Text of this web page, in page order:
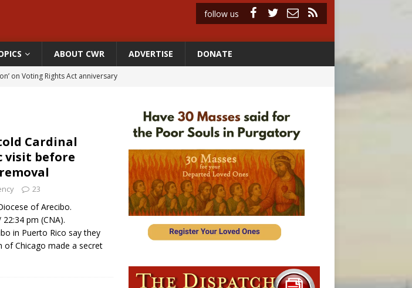
follow us
ABOUT CWR ADVERTISE DONATE
on Voting Rights Act anniversary
communication that promotes human dignity
bishops warned of its effects on ‘most vulnerable’
members to 144th Supreme Convention in Denver
Cardinal
visit before
23
of Arecibo.
pm (CNA).
in Puerto Rico say they
of Chicago made a secret